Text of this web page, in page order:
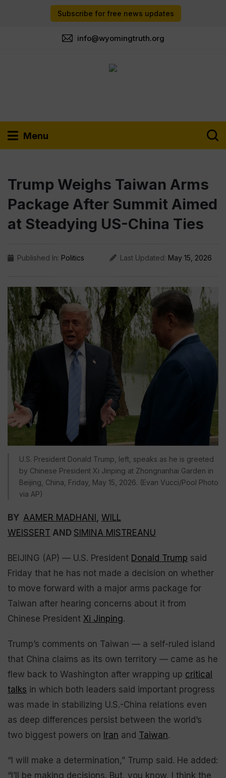
Subscribe for free news updates
info@wyomingtruth.org
Menu
Trump Weighs Taiwan Arms
Package After Summit Aimed
at Steadying US-China Ties
Published In: Politics Last Updated: May 15, 2026
U.S. President Donald Trump, left, speaks as he is greeted
by Chinese President Xi Jinping at Zhongnanhai Garden in
Beijing, China, Friday, May 15, 2026. (Evan Vucci/Pool Photo
via AP)
BY AAMER MADHANI WILL
WEISSERT AND SIMINA MISTREANU
BEIJING (AP) — U.S. President Donald Trump said
Friday that he has not made a decision on whether
to move forward with a major arms package for
Taiwan after hearing concerns about it from
Chinese President Xi Jinping.
Trump’s comments on Taiwan — a self-ruled island
that China claims as its own territory — came as he
flew back to Washington after wrapping up critical
talks in which both leaders said important progress
was made in stabilizing U.S.-China relations even
as deep differences persist between the world’s
two biggest powers on Iran and Taiwan.
“I will make a determination,” Trump said. He added:
“I’ll be making decisions. But, you know, I think the